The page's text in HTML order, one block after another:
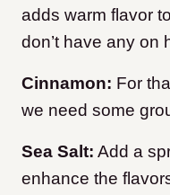
adds warm flavor
don’t have any on
Cinnamon: For
we need some
Sea Salt: Add a
enhance the